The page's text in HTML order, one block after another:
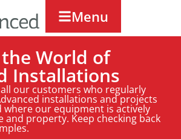
Menu
World of
Installations
our customers who regularly
installations and projects
our equipment is actively
and property. Keep checking back